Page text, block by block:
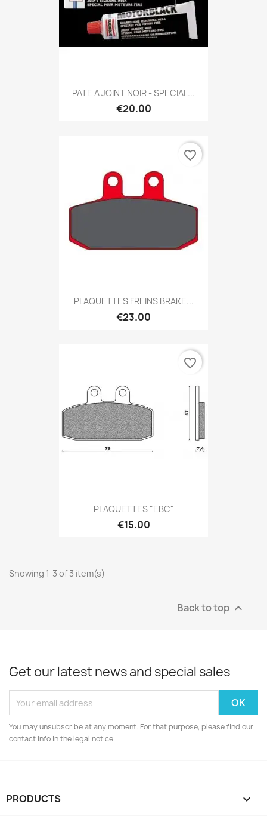
PATE A JOINT NOIR - SPECIAL...
€20.00
PLAQUETTES FREINS BRAKE...
€23.00
favorite_border
PLAQUETTES "EBC"
€15.00
favorite_border
Showing 1-3 of 3 item(s)
Back to top 
Get our latest news and special sales
You may unsubscribe at any moment. For that purpose, please find our
contact info in the legal notice.
PRODUCTS 